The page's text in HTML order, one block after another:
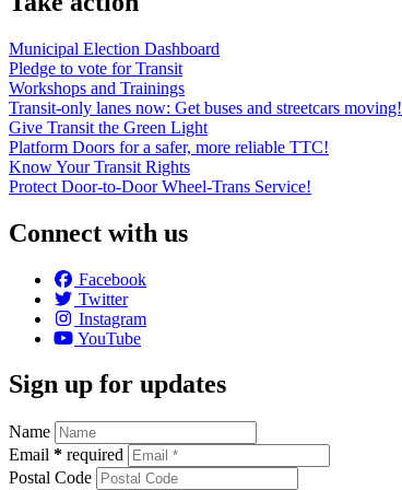
Municipal Election Dashboard
Pledge to vote for Transit
Workshops and Trainings
Transit-only lanes now: Get buses and streetcars moving!
Give Transit the Green Light
Platform Doors for a safer, more reliable TTC!
Know Your Transit Rights
Protect Door-to-Door Wheel-Trans Service!
Connect with us
Facebook
Twitter
Instagram
YouTube
Sign up for updates
Name
Email * required
Postal Code